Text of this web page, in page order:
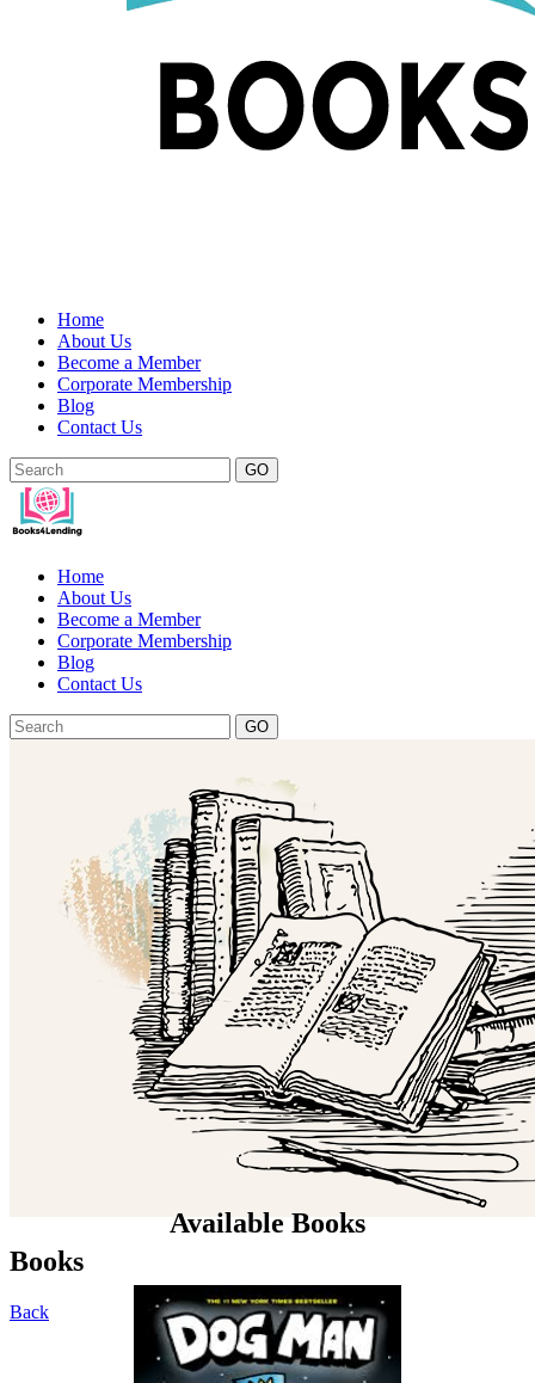
Home
About Us
Become a Member
Corporate Membership
Blog
Contact Us
GO
Home
About Us
Become a Member
Corporate Membership
Blog
Contact Us
GO
Books
Back
Available Books